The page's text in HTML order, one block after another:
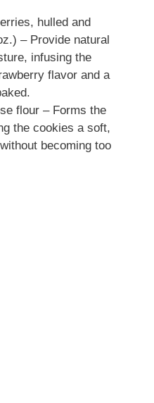
hulled and
– Provide natural
infusing the
flavor and a
flour – Forms the
the cookies a soft,
becoming too